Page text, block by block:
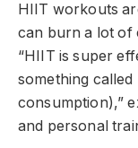
HIIT workouts
can burn a lot of
“HIIT is super
something called
consumption),”
and personal